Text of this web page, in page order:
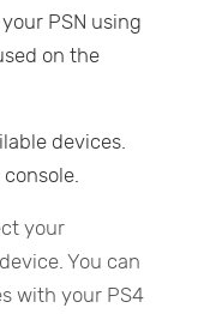
PSN using
on the
devices.
your
You can
with your PS4